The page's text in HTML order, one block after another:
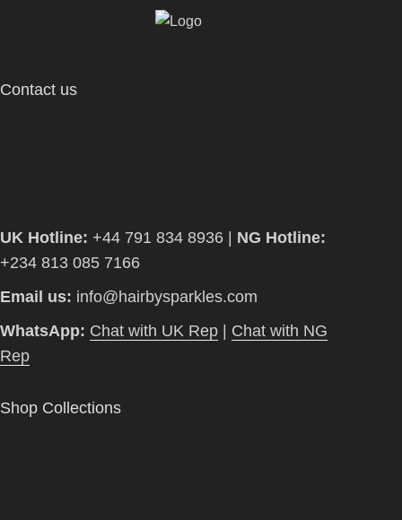
Contact us
UK Hotline: +44 791 834 8936 | NG Hotline:
+234 813 085 7166
Email us: info@hairbysparkles.com
WhatsApp: Chat with UK Rep | Chat with NG
Rep
Shop Collections